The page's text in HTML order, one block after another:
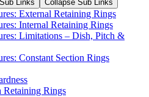
Links Collapse Sub Links
External Retaining Rings
Internal Retaining Rings
Limitations – Dish, Pitch &
Constant Section Rings
Retaining Rings